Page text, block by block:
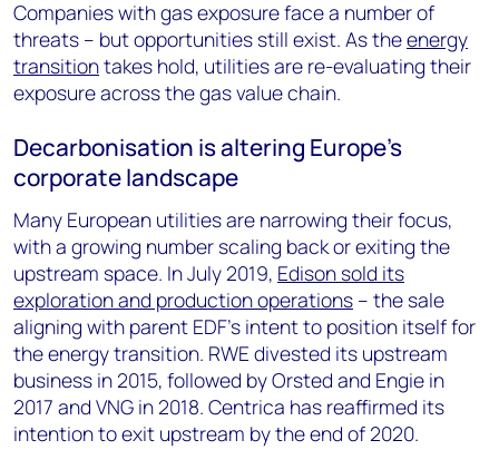
Companies with gas exposure face a number of
threats – but opportunities still exist. As theenergy
transitiontakes hold, utilities are re-evaluating their
exposure across the gas value chain.
Decarbonisation is altering Europe’s
corporate landscape
Many European utilities are narrowing their focus,
with a growing number scaling back or exiting the
upstream space. In July 2019, Edison sold its
exploration and production operations – the sale
aligning with parent EDF's intent to position itself for
the energy transition. RWE divested its upstream
business in 2015, followed by Orsted and Engie in
2017 and VNG in 2018. Centrica has reaffirmed its
intention to exit upstream by the end of 2020.